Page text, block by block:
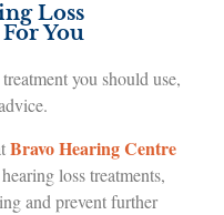
Loss
You
you should use,
Bravo Hearing Centre
loss treatments,
and prevent further